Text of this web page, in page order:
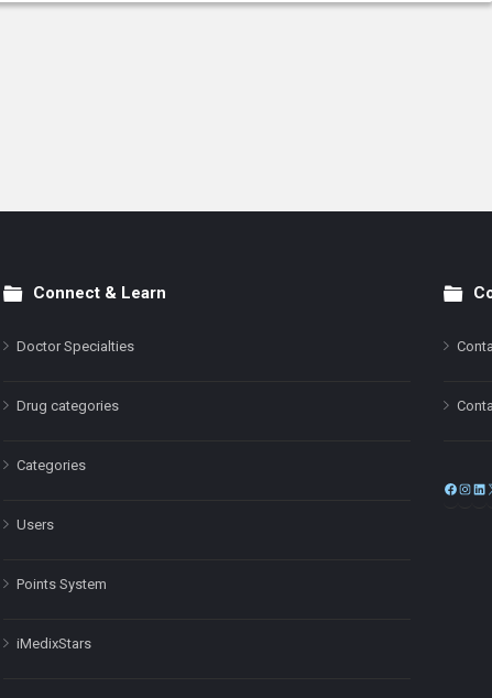
Connect & Learn
Doctor Specialties
Drug categories
Categories
Users
Points System
iMedixStars